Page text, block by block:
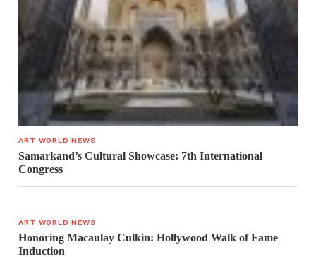
ART WORLD NEWS
Samarkand’s Cultural Showcase: 7th International
Congress
ART WORLD NEWS
Honoring Macaulay Culkin: Hollywood Walk of Fame
Induction